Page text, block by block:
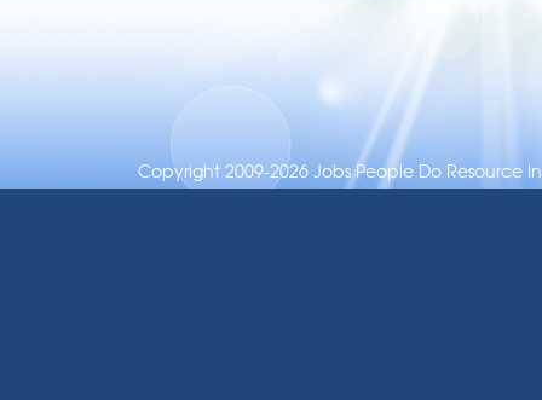
Copyright 2009-2026 Jobs People Do Resource